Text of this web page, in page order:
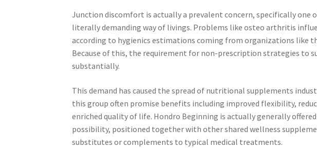
Junction discomfort is actually a prevalent concern, specifically one
literally demanding way of livings. Problems like osteo arthritis
according to hygienics estimations coming from organizations like
Because of this, the requirement for non-prescription strategies to
substantially.
This demand has caused the spread of nutritional supplements
this group often promise benefits including improved flexibility,
enriched quality of life. Hondro Beginning is actually generally
possibility, positioned together with other shared wellness
substitutes or complements to typical medical treatments.